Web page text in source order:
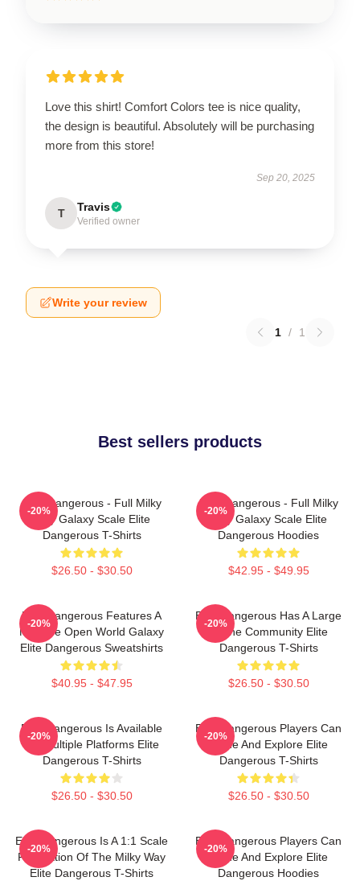
Love this shirt! Comfort Colors tee is nice quality,
the design is beautiful. Absolutely will be purchasing
more from this store!
Sep 20, 2025
T Travis
Verified owner
Write your review
1 / 1
Best sellers products
Elite Dangerous - Full Milky
Way Galaxy Scale Elite
Dangerous T-Shirts
$26.50 - $30.50
-20%
Elite Dangerous - Full Milky
Way Galaxy Scale Elite
Dangerous Hoodies
$42.95 - $49.95
-20%
Elite Dangerous Features A
Massive Open World Galaxy
Elite Dangerous Sweatshirts
$40.95 - $47.95
-20%
Elite Dangerous Has A Large
Online Community Elite
Dangerous T-Shirts
$26.50 - $30.50
-20%
Elite Dangerous Is Available
On Multiple Platforms Elite
Dangerous T-Shirts
$26.50 - $30.50
-20%
Elite Dangerous Players Can
Trade And Explore Elite
Dangerous T-Shirts
$26.50 - $30.50
-20%
Elite Dangerous Is A 1:1 Scale
Recreation Of The Milky Way
Elite Dangerous T-Shirts
-20%
Elite Dangerous Players Can
Trade And Explore Elite
Dangerous Hoodies
-20%